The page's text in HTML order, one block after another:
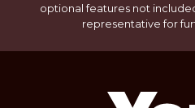
optional features not
representative for